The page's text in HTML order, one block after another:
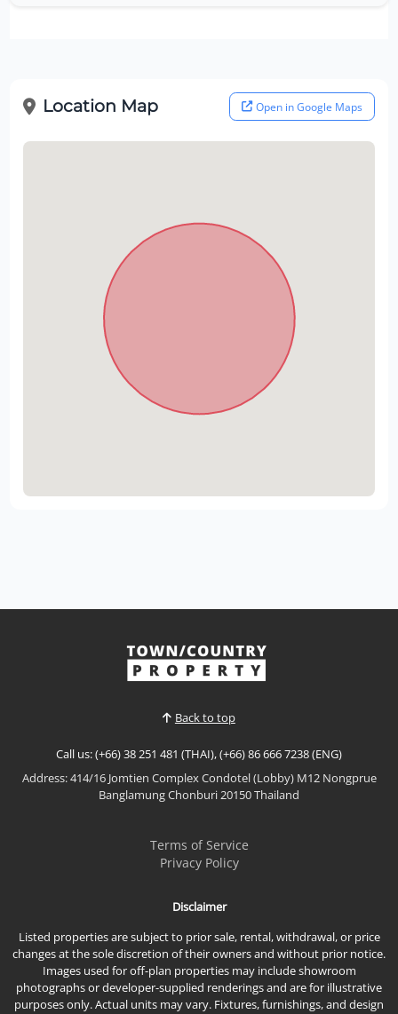
Location Map Open in Google Maps
Back to top
Call us: (+66) 38 251 481 (THAI), (+66) 86 666 7238 (ENG)
Address: 414/16 Jomtien Complex Condotel (Lobby) M12 Nongprue
Banglamung Chonburi 20150 Thailand
Terms of Service
Privacy Policy
Disclaimer
Listed properties are subject to prior sale, rental, withdrawal, or price
changes at the sole discretion of their owners and without prior notice.
Images used for off-plan properties may include showroom
photographs or developer-supplied renderings and are for illustrative
purposes only. Actual units may vary. Fixtures, furnishings, and design